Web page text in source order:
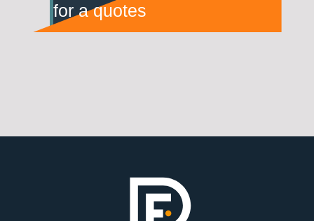
for a quotes